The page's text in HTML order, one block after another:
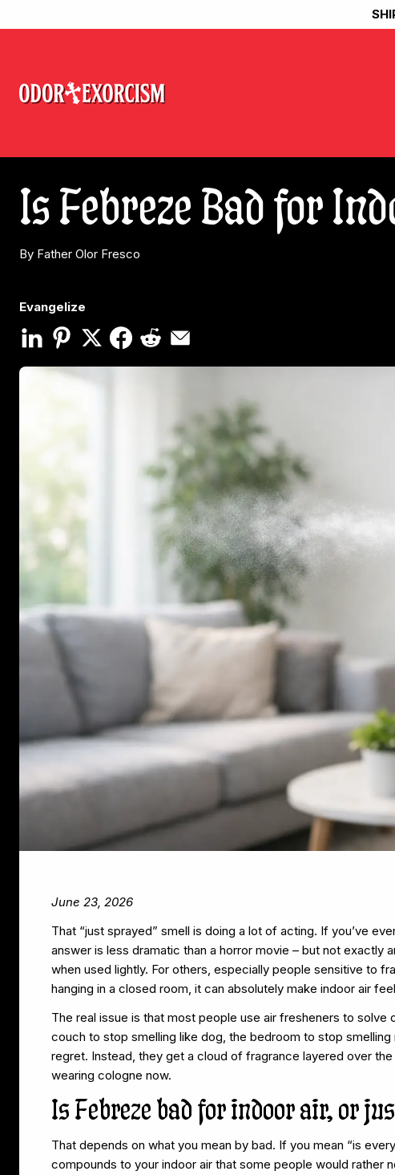
Is Febreze Bad for
By Father Olor Fresco
Evangelize
June 23, 2026
That “just sprayed” smell is doing a lot of acting. If you’ve
answer is less dramatic than a horror movie – but not exactly
when used lightly. For others, especially people sensitive to
hanging in a closed room, it can absolutely make indoor air
The real issue is that most people use air fresheners to
couch to stop smelling like dog, the bedroom to stop
regret. Instead, they get a cloud of fragrance layered over
wearing cologne now.
Is Febreze bad for indoor air, or
That depends on what you mean by bad. If you mean “is
compounds to your indoor air that some people would rather